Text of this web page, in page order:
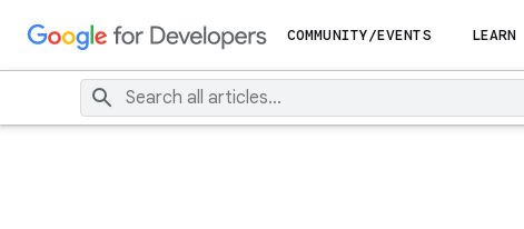
COMMUNITY/EVENTS LEARN